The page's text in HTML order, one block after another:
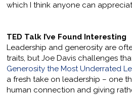
which I think anyone can
TED Talk I’ve Found Interesting
Leadership and generosity are
traits, but Joe Davis challenges
Generosity the Most Underrated
a fresh take on leadership – one
human connection and giving